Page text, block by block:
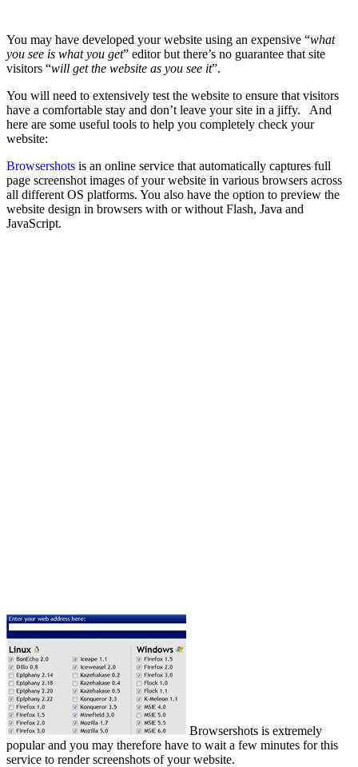
You may have developed your website using an expensive “what
you see is what you get” editor but there’s no guarantee that site
visitors “will get the website as you see it”.
You will need to extensively test the website to ensure that visitors
have a comfortable stay and don’t leave your site in a jiffy. And
here are some useful tools to help you completely check your
website:
Browsershots is an online service that automatically captures full
page screenshot images of your website in various browsers across
all different OS platforms. You also have the option to preview the
website design in browsers with or without Flash, Java and
JavaScript.
Browsershots is extremely
popular and you may therefore have to wait a few minutes for this
service to render screenshots of your website.